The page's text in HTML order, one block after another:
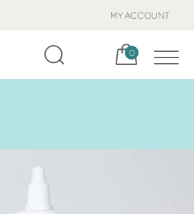
MY ACCOUNT
Cart, items:
0